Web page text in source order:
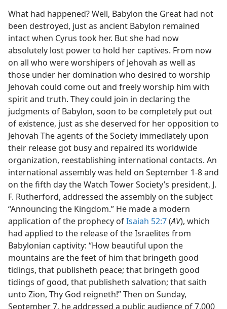
What had happened? Well, Babylon the Great had not
been destroyed, just as ancient Babylon remained
intact when Cyrus took her. But she had now
absolutely lost power to hold her captives. From now
on all who were worshipers of Jehovah as well as
those under her domination who desired to worship
Jehovah could come out and freely worship him with
spirit and truth. They could join in declaring the
judgments of Babylon, soon to be completely put out
of existence, just as she deserved for her opposition to
Jehovah The agents of the Society immediately upon
their release got busy and repaired its worldwide
organization, reestablishing international contacts. An
international assembly was held on September 1-8 and
on the fifth day the Watch Tower Society’s president, J.
F. Rutherford, addressed the assembly on the subject
“Announcing the Kingdom.” He made a modern
application of the prophecy ofIsaiah 52:7(AV), which
had applied to the release of the Israelites from
Babylonian captivity: “How beautiful upon the
mountains are the feet of him that bringeth good
tidings, that publisheth peace; that bringeth good
tidings of good, that publisheth salvation; that saith
unto Zion, Thy God reigneth!” Then on Sunday,
September 7, he addressed a public audience of 7,000